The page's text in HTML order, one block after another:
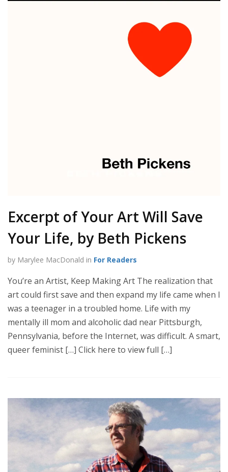
Excerpt of Your Art Will Save
Your Life, by Beth Pickens
by Marylee MacDonald in For Readers
You’re an Artist, Keep Making Art The realization that
art could first save and then expand my life came when I
was a teenager in a troubled home. Life with my
mentally ill mom and alcoholic dad near Pittsburgh,
Pennsylvania, before the Internet, was difficult. A smart,
queer feminist […] Click here to view full […]